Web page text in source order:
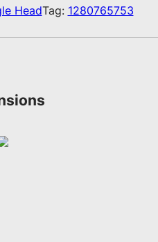
HeadTag: 1280765753